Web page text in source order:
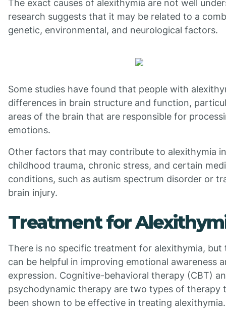
The exact causes of alexithymia are not well
research suggests that it may be related to a
genetic, environmental, and neurological factors.
Some studies have found that people with
differences in brain structure and function,
areas of the brain that are responsible for
emotions.
Other factors that may contribute to alexithymia
childhood trauma, chronic stress, and certain
conditions, such as autism spectrum disorder or
brain injury.
Treatment for
There is no specific treatment for alexithymia, but
can be helpful in improving emotional awareness
expression. Cognitive-behavioral therapy (CBT)
psychodynamic therapy are two types of therapy
been shown to be effective in treating alexithymia.